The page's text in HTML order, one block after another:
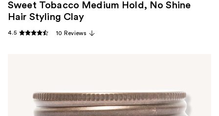
Sweet Tobacco Medium Hold, No Shine
Hair Styling Clay
4.5 10 Reviews